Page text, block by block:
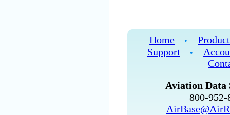
Home •
Support
•
Aviation Data
800-